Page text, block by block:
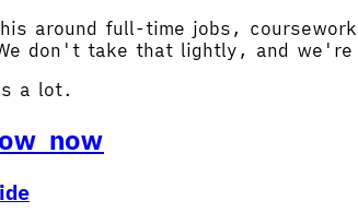
around full-time jobs,
don't take that lightly, and
a lot.
now